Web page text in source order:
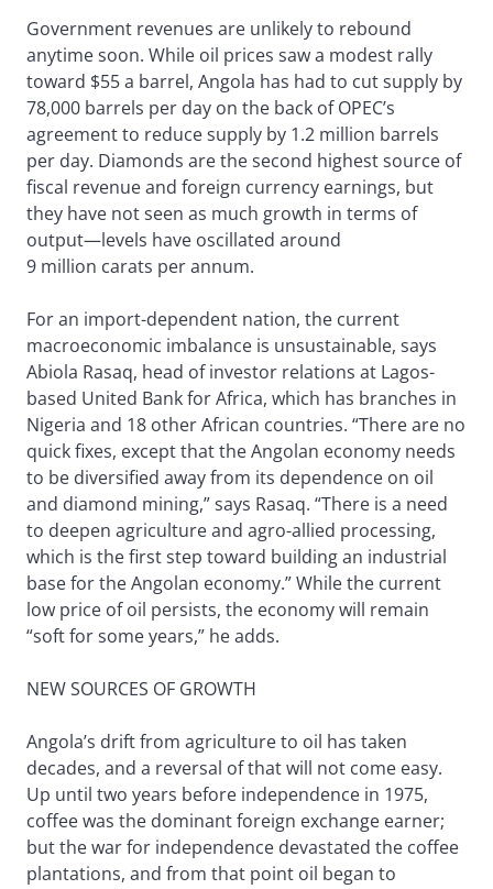
Government revenues are unlikely to rebound
anytime soon. While oil prices saw a modest rally
toward $55 a barrel, Angola has had to cut supply by
78,000 barrels per day on the back of OPEC’s
agreement to reduce supply by 1.2 million barrels
per day. Diamonds are the second highest source of
fiscal revenue and foreign currency earnings, but
they have not seen as much growth in terms of
output—levels have oscillated around
9 million carats per annum.
For an import-dependent nation, the current
macroeconomic imbalance is unsustainable, says
Abiola Rasaq, head of investor relations at Lagos-
based United Bank for Africa, which has branches in
Nigeria and 18 other African countries. “There are no
quick fixes, except that the Angolan economy needs
to be diversified away from its dependence on oil
and diamond mining,” says Rasaq. “There is a need
to deepen agriculture and agro-allied processing,
which is the first step toward building an industrial
base for the Angolan economy.” While the current
low price of oil persists, the economy will remain
“soft for some years,” he adds.
NEW SOURCES OF GROWTH
Angola’s drift from agriculture to oil has taken
decades, and a reversal of that will not come easy.
Up until two years before independence in 1975,
coffee was the dominant foreign exchange earner;
but the war for independence devastated the coffee
plantations, and from that point oil began to